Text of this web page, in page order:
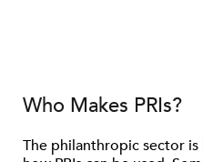
Who Makes PRIs?
The philanthropic sector